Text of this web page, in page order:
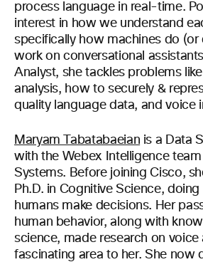
process language in real-time.
interest in how we understand
specifically how machines do (or
work on conversational
Analyst, she tackles problems
analysis, how to securely &
quality language data, and voice
Maryam Tabatabaeian is a DataS
withthe Webex Intelligence
Systems. Before joining Cisco,
Ph.D. in Cognitive Science,
humans make decisions. Her
human behavior, along with
science, made research on voice
fascinating area to her. She now